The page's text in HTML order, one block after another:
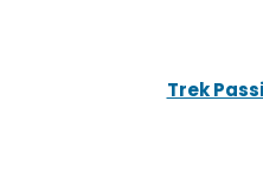
Trek